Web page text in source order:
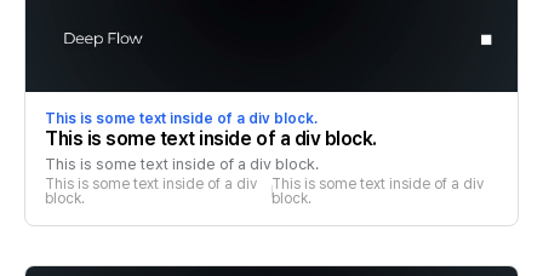
This is some text inside of a div block.
This is some text inside of a div block.
This is some text inside of a div block.
This is some text inside of a div
block.
This is some text inside of a div
block.